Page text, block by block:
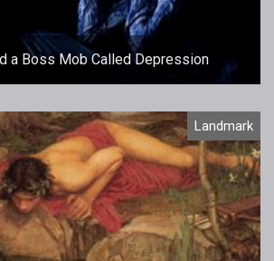
a Boss Mob Called Depression
Landmark